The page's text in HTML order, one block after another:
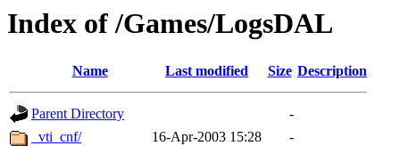
Index of /Games/LogsDAL
Name Last modified Size Description
Parent Directory
-
_vti_cnf/
16-Apr-2003 15:28
-